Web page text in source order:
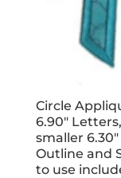
Circle
6.90″
smaller
Outline and
to use